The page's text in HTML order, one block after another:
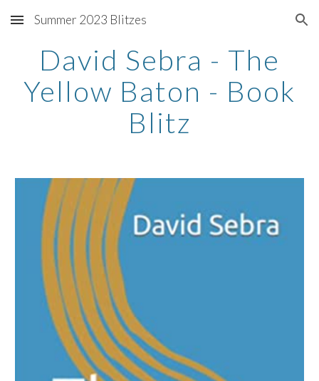
Skip to main content Skip to navigation
Summer 2023 Blitzes
David Sebra - The
Yellow Baton - Book
Blitz